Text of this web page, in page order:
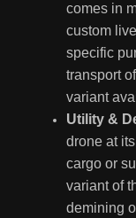
comes in
custom
specific
transport
variant
Utility &
drone at
cargo or
variant of
demining